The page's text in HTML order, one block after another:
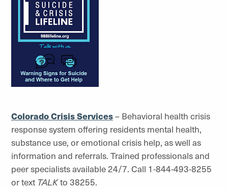
Colorado Crisis Services– Behavioral health crisis
response system offering residents mental health,
substance use, or emotional crisis help, as well as
information and referrals. Trained professionals and
peer specialists available 24/7. Call 1-844-493-8255
or text TALKto 38255.